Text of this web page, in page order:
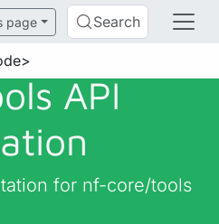
page Search
API
for nf-core/tools